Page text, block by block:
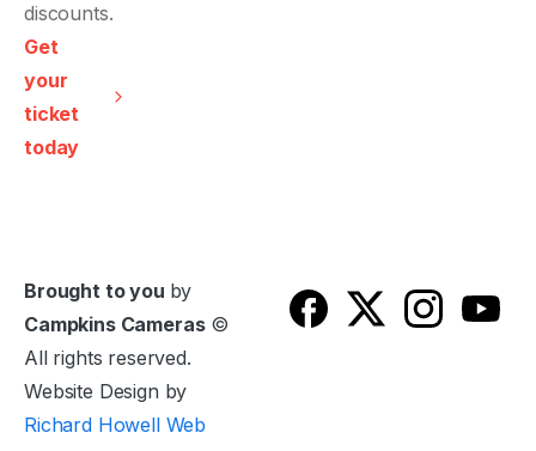
discounts.
Get
your
ticket
today
Brought to you by
Campkins Cameras©
All rights reserved.
Website Design by
Richard Howell Web